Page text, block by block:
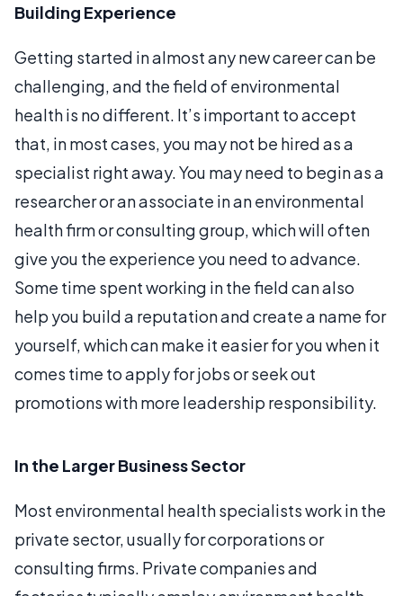
Building Experience
Getting started in almost any new career can be
challenging, and the field of environmental
health is no different. It’s important to accept
that, in most cases, you may not be hired as a
specialist right away. You may need to begin as a
researcher or an associate in an environmental
health firm or consulting group, which will often
give you the experience you need to advance.
Some time spent working in the field can also
help you build a reputation and create a name for
yourself, which can make it easier for you when it
comes time to apply for jobs or seek out
promotions with more leadership responsibility.
In the Larger Business Sector
Most environmental health specialists work in the
private sector, usually for corporations or
consulting firms. Private companies and